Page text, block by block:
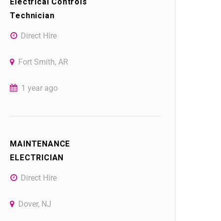
Technician
Direct Hire
Fort Smith, AR
1 year ago
MAINTENANCE
ELECTRICIAN
Direct Hire
Dover, NJ